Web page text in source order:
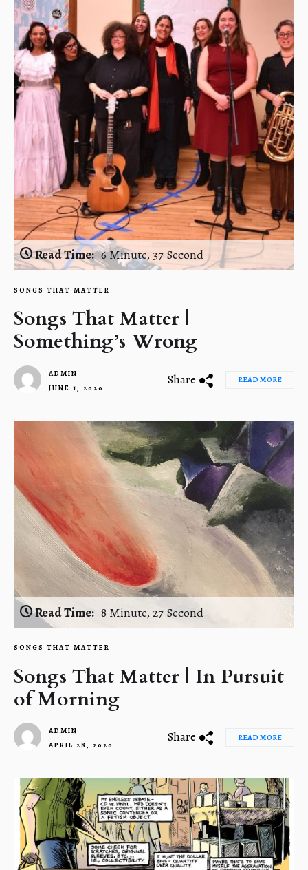
Read Time: 6 Minute, 37 Second
SONGS THAT MATTER
Songs That Matter |
Something’s Wrong
ADMIN
JUNE 1, 2020
Share READ MORE
Read Time: 8 Minute, 27 Second
SONGS THAT MATTER
Songs That Matter | In Pursuit
of Morning
ADMIN
APRIL 28, 2020
Share READ MORE